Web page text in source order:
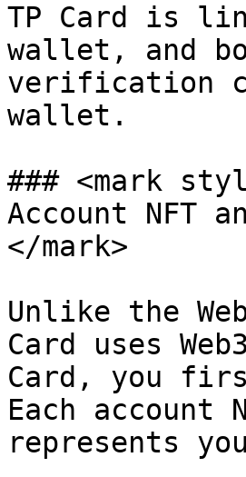
TP Card is
wallet, and
verification
wallet.
### <mark
Account NFT
</mark>
Unlike the
Card uses
Card, you
Each account
represents